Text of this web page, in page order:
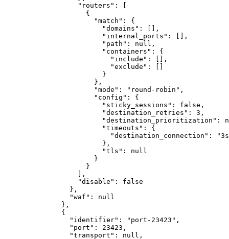
"routers" :
{
"match" :
{
"domains" :
,
"internal_ports" :
,
"path" : null ,
"containers" :
{
"include" :
,
"exclude" :
}
} ,
"mode" : "round-robin" ,
"config" :
{
"sticky_sessions" : false ,
"destination_retries" : 3 ,
"destination_prioritization" :
"timeouts" :
{
"destination_connection" :
} ,
"tls" :
null
}
}
,
"disable" :
false
} ,
"waf" :
null
} ,
{
"identifier" : "port-23423" ,
"port" : 23423 ,
"transport" : null ,